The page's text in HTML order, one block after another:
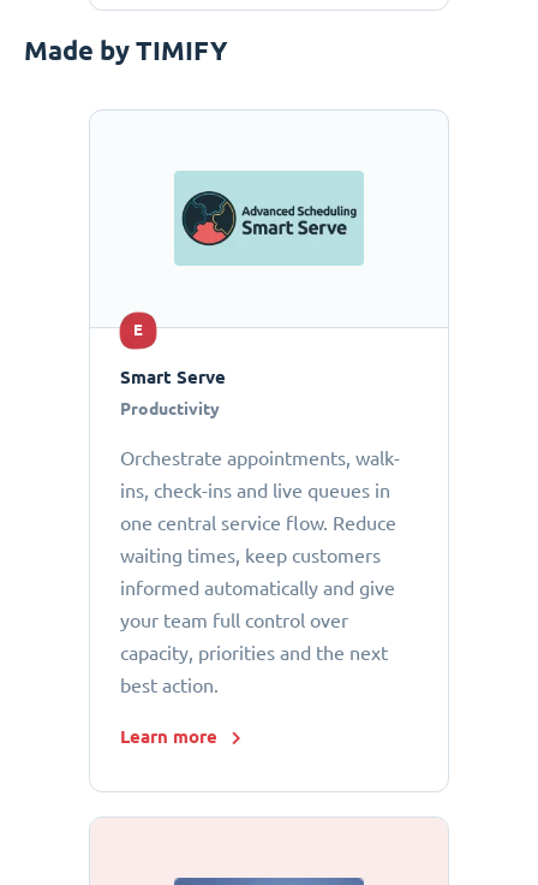
Made by TIMIFY
E
Smart Serve
Productivity
Orchestrate appointments, walk-
ins, check-ins and live queues in
one central service flow. Reduce
waiting times, keep customers
informed automatically and give
your team full control over
capacity, priorities and the next
best action.
Learn more